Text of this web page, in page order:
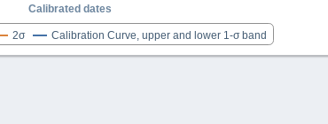
Calibrated dates
2σ Calibration Curve, upper and lower 1-σ band